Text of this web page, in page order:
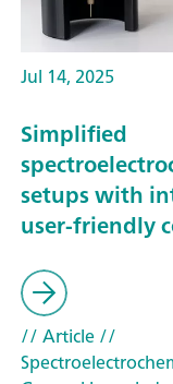
Jul 14, 2025
Simplified
setups with
user-friendly
// Article//